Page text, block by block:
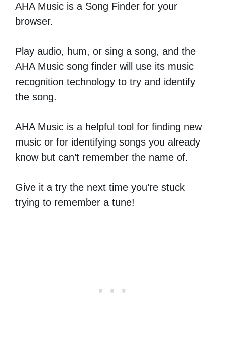
AHA Music is a Song Finder for your
browser.
Play audio, hum, or sing a song, and the
AHA Music song finder will use its music
recognition technology to try and identify
the song.
AHA Music is a helpful tool for finding new
music or for identifying songs you already
know but can’t remember the name of.
Give it a try the next time you’re stuck
trying to remember a tune!